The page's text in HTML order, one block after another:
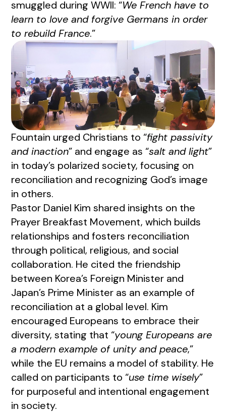
smuggled during WWII: “We French have to
learn to love and forgive Germans in order
to rebuild France.”
Fountain urged Christians to “fight passivity
and inaction” and engage as “salt and light”
in today’s polarized society, focusing on
reconciliation and recognizing God’s image
in others.
Pastor Daniel Kim shared insights on the
Prayer Breakfast Movement, which builds
relationships and fosters reconciliation
through political, religious, and social
collaboration. He cited the friendship
between Korea’s Foreign Minister and
Japan’s Prime Minister as an example of
reconciliation at a global level. Kim
encouraged Europeans to embrace their
diversity, stating that “young Europeans are
a modern example of unity and peace,”
while the EU remains a model of stability. He
called on participants to “use time wisely”
for purposeful and intentional engagement
in society.